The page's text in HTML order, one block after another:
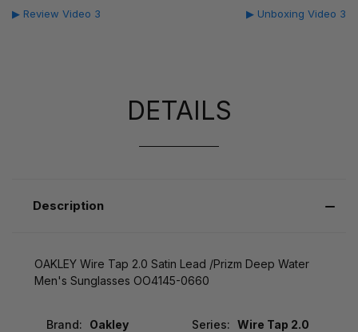
▶ Review Video 3 ▶ Unboxing Video 3
DETAILS
Description
OAKLEY Wire Tap 2.0 Satin Lead /Prizm Deep Water
Men's Sunglasses OO4145-0660
Brand: Oakley Series: Wire Tap 2.0